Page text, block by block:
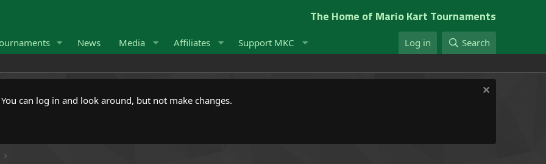
The Home of Mario Kart Tournaments
News Media Affiliates Support MKC Log in Search
You can log in and look around, but not make changes.